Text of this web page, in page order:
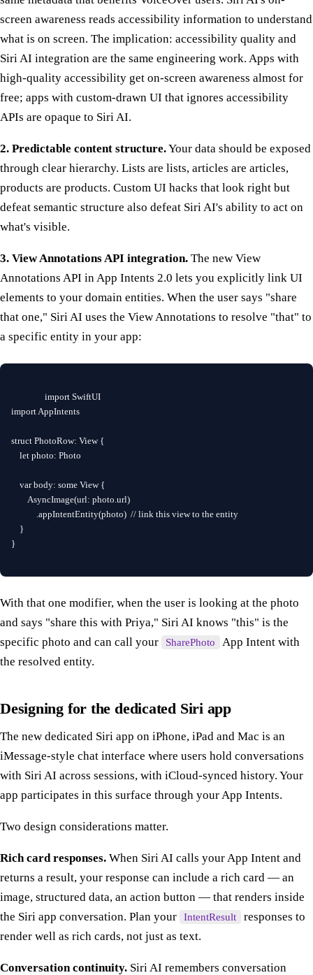
screen awareness reads accessibility information to understand
what is on screen. The implication: accessibility quality and
Siri AI integration are the same engineering work. Apps with
high-quality accessibility get on-screen awareness almost for
free; apps with custom-drawn UI that ignores accessibility
APIs are opaque to Siri AI.
2. Predictable content structure.Your data should be exposed
through clear hierarchy. Lists are lists, articles are articles,
products are products. Custom UI hacks that look right but
defeat semantic structure also defeat Siri AI's ability to act on
what's visible.
3. View Annotations API integration. The new View
Annotations API in App Intents 2.0 lets you explicitly link UI
elements to your domain entities. When the user says "share
that one," Siri AI uses the View Annotations to resolve "that" to
a specific entity in your app:
import SwiftUI
import AppIntents
struct PhotoRow: View {
    let photo: Photo
    var body: some View {
        AsyncImage(url: photo.url)
            .appIntentEntity(photo)  // link this view to the entity
    }
}
With that one modifier, when the user is looking at the photo
and says "share this with Priya," Siri AI knows "this" is the
specific photo and can call your
SharePhoto
App Intent with
the resolved entity.
Designing for the dedicated Siri app
The new dedicated Siri app on iPhone, iPad and Mac is an
iMessage-style chat interface where users hold conversations
with Siri AI across sessions, with iCloud-synced history. Your
app participates in this surface through your App Intents.
Two design considerations matter.
Rich card responses. When Siri AI calls your App Intent and
returns a result, your response can include a rich card — an
image, structured data, an action button — that renders inside
the Siri app conversation. Plan your
IntentResult
responses to
render well as rich cards, not just as text.
Conversation continuity. Siri AI remembers conversation